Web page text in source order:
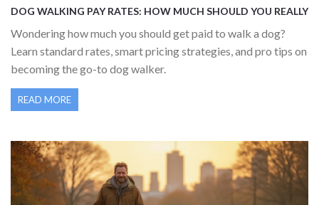
DOG WALKING PAY RATES: HOW MUCH SHOULD YOU REALLY
Wondering how much you should get paid to walk a dog?
Learn standard rates, smart pricing strategies, and pro tips on
becoming the go-to dog walker.
READ MORE